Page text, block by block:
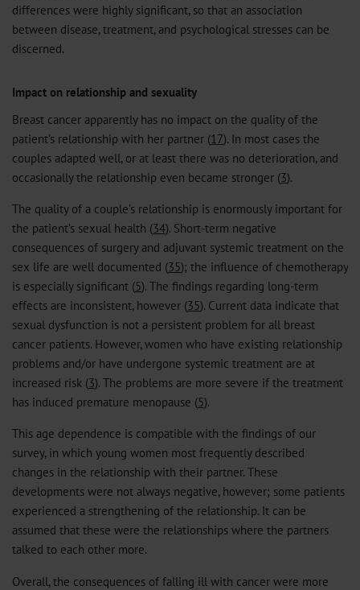
differences were highly significant, so that an association
between disease, treatment, and psychological stresses can be
discerned.
Impact on relationship and sexuality
Breast cancer apparently has no impact on the quality of the
patient’s relationship with her partner (17). In most cases the
couples adapted well, or at least there was no deterioration, and
occasionally the relationship even became stronger (3).
The quality of a couple’s relationship is enormously important for
the patient’s sexual health (34). Short-term negative
consequences of surgery and adjuvant systemic treatment on the
sex life are well documented (35); the influence of chemotherapy
is especially significant (5). The findings regarding long-term
effects are inconsistent, however (35). Current data indicate that
sexual dysfunction is not a persistent problem for all breast
cancer patients. However, women who have existing relationship
problems and/or have undergone systemic treatment are at
increased risk (3). The problems are more severe if the treatment
has induced premature menopause (5).
This age dependence is compatible with the findings of our
survey, in which young women most frequently described
changes in the relationship with their partner. These
developments were not always negative, however; some patients
experienced a strengthening of the relationship. It can be
assumed that these were the relationships where the partners
talked to each other more.
Overall, the consequences of falling ill with cancer were more